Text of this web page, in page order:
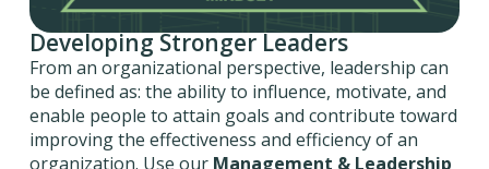
Developing Stronger Leaders
From an organizational perspective, leadership can
be defined as: the ability to influence, motivate, and
enable people to attain goals and contribute toward
improving the effectiveness and efficiency of an
organization. Use our Management & Leadership